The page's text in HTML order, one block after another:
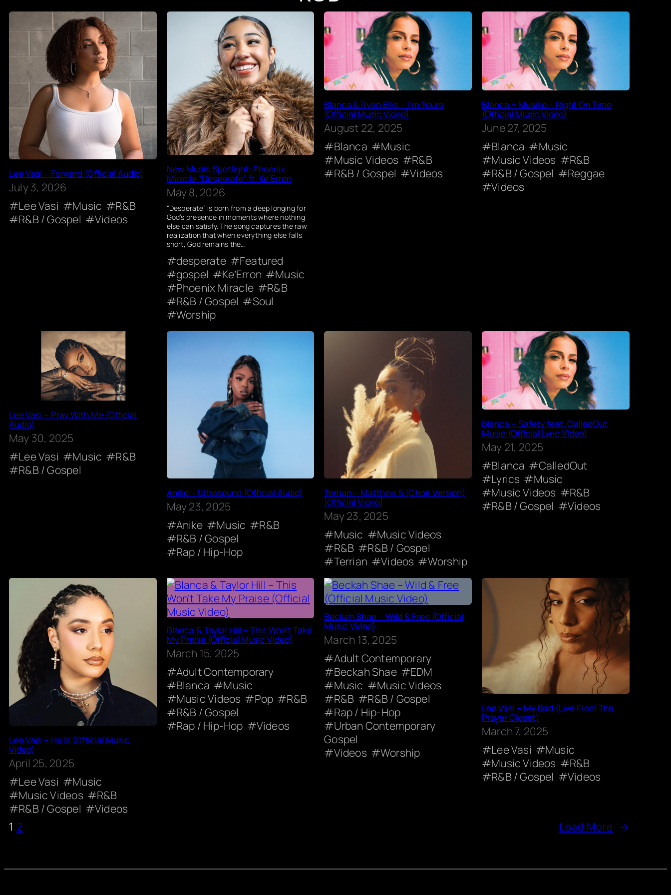
Lee Vasi – Forward (Official Audio)
July 3, 2026
Lee Vasi
Music
R&B
R&B / Gospel
Videos
New Music Spotlight: Phoenix
Miracle “Desperate” ft. Ke’Erron
May 8, 2026
“Desperate” is born from a deep longing for
God’s presence in moments where nothing
else can satisfy. The song captures the raw
realization that when everything else falls
short, God remains the…
desperate
Featured
gospel
Ke’Erron
Music
Phoenix Miracle
R&B
R&B / Gospel
Soul
Worship
Blanca & Ryan Ellis – I’m Yours
(Official Music Video)
August 22, 2025
Blanca
Music
Music Videos
R&B
R&B / Gospel
Videos
Blanca + Musiko – Right On Time
(Official Music Video)
June 27, 2025
Blanca
Music
Music Videos
R&B
R&B / Gospel
Reggae
Videos
Lee Vasi – Pray With Me (Official
Audio)
May 30, 2025
Lee Vasi
Music
R&B
R&B / Gospel
Anike – Ultrasound (Official Audio)
May 23, 2025
Anike
Music
R&B
R&B / Gospel
Rap / Hip-Hop
Terrian – Matthew 5 (Choir Version)
[Official Video]
May 23, 2025
Music
Music Videos
R&B
R&B / Gospel
Terrian
Videos Worship
Blanca – Safety feat. CalledOut
Music (Official Lyric Video)
May 21, 2025
Blanca
CalledOut
Lyrics
Music
Music Videos
R&B
R&B / Gospel
Videos
Lee Vasi – He Is (Official Music
Video)
April 25, 2025
Lee Vasi
Music
Music Videos
R&B
R&B / Gospel
Videos
Blanca & Taylor Hill – This Won’t Take
My Praise (Official Music Video)
March 15, 2025
Adult Contemporary
Blanca
Music
Music Videos
Pop
R&B
R&B / Gospel
Rap / Hip-Hop
Videos
Beckah Shae – Wild & Free (Official
Music Video)
March 13, 2025
Adult Contemporary
Beckah Shae
EDM
Music
Music Videos
R&B
R&B / Gospel
Rap / Hip-Hop
Urban Contemporary
Gospel
Videos
Worship
Lee Vasi – My Bad (Live From The
Prayer Closet)
March 7, 2025
Lee Vasi
Music
Music Videos
R&B
R&B / Gospel
Videos
1 2 Load More →